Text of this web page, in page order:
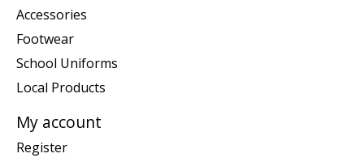
Accessories
Footwear
School Uniforms
Local Products
My account
Register